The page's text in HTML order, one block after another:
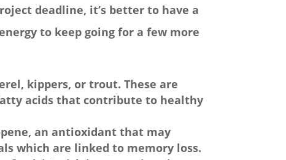
deadline, it’s better to have a
to keep going for a few more
kippers, or trout. These are
acids that contribute to healthy
an antioxidant that may
which are linked to memory loss.